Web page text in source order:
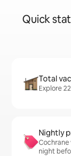
Quick
Total
Explore
Nightly
night